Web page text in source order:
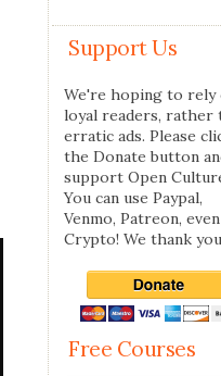
Support Us
We're hoping to rely
loyal readers, rather
erratic ads. Please
the Donate button
support Open
You can use Paypal,
Venmo, Patreon, even
Crypto! We thank
Free Courses